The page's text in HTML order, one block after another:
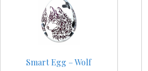
Smart Egg – Wolf